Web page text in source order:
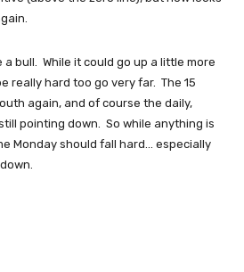
bull. While it could go up a little more
really hard too go very far. The 15
again, and of course the daily,
pointing down. So while anything is
Monday should fall hard... especially